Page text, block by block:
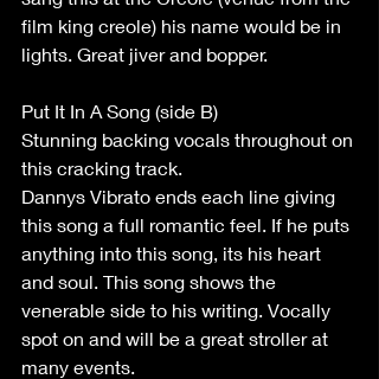
film king creole) his name would be in
lights. Great jiver and bopper.
Put It In A Song (side B)
Stunning backing vocals throughout on
this cracking track.
Dannys Vibrato ends each line giving
this song a full romantic feel. If he puts
anything into this song, its his heart
and soul. This song shows the
venerable side to his writing. Vocally
spot on and will be a great stroller at
many events.